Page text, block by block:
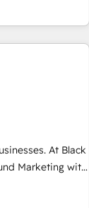
pour un
process and
optimising your
with other
after a
& Platform
of 25+
At Black
Marketing with
Together,
driven success